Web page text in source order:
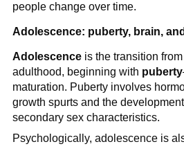
people change over time.
Adolescence: puberty, brain,
Adolescenceis the transition
adulthood, beginning with puberty
maturation. Puberty involves
growth spurts and the
secondary sex characteristics.
Psychologically, adolescence is